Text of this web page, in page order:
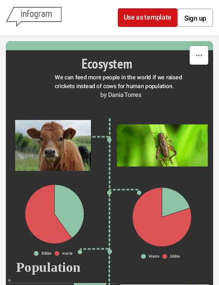
Skip to content
Use as template Sign up
Ecosystem
We can feed more people in the world if we raised
crickets instead of cows for human population.
by Dania Torres
Edible waste
Waste Edible
Population
9